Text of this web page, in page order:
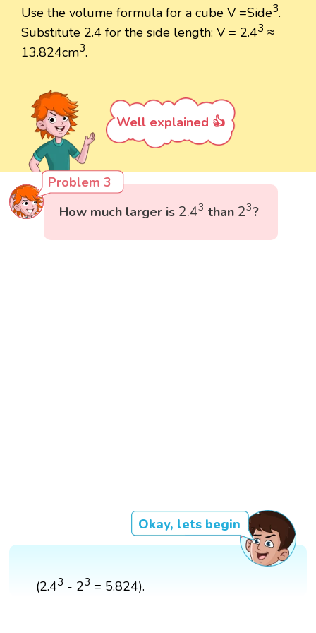
Use the volume formula for a cube V =Side3.
Substitute 2.4 for the side length: V = 2.43 ≈
13.824cm3.
Well explained 👍
Problem 3
How much larger is 2.43
2.43 than 23
23?
Okay, lets begin
(2.43 - 23 = 5.824).